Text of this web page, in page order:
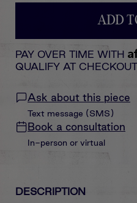
ADD
PAY OVER TIME WITH
QUALIFY AT CHECKOUT.
Ask about this piece
Text message (SMS)
Book a consultation
In-person or virtual
DESCRIPTION